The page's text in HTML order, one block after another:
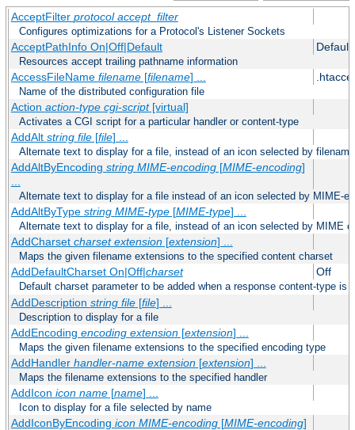
AcceptFilter protocol accept_filter
Configures optimizations for a Protocol's Listener Sockets
AcceptPathInfo On|Off|Default Default
Resources accept trailing pathname information
AccessFileName filename[filename] ...
Name of the distributed configuration file
Action action-type cgi-script[virtual]
Activates a CGI script for a particular handler or content-type
AddAlt string file[file] ...
Alternate text to display for a file, instead of an icon selected by filename
AddAltByEncoding string MIME-encoding[MIME-encoding]
Alternate text to display for a file instead of an icon selected by MIME-
AddAltByType string MIME-type[MIME-type] ...
Alternate text to display for a file, instead of an icon selected by MIME
AddCharset charset extension[extension] ...
Maps the given filename extensions to the specified content charset
AddDefaultCharset On|Off|charset Off
Default charset parameter to be added when a response content-type is
AddDescription string file[file] ...
Description to display for a file
AddEncoding encoding extension[extension] ...
Maps the given filename extensions to the specified encoding type
AddHandler handler-name extension[extension] ...
Maps the filename extensions to the specified handler
AddIcon icon name[name] ...
Icon to display for a file selected by name
AddIconByEncoding icon MIME-encoding[MIME-encoding]